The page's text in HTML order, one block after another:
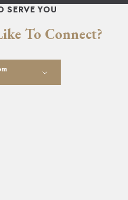
SERVE YOU
To Connect?